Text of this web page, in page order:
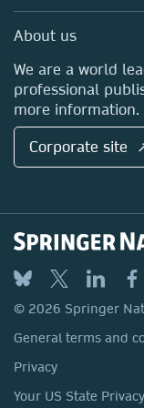
Sales and
Media Centre
Locations &
About us
We are a world
professional
more information.
Corporate site
© 2026 Springer
General terms and
Privacy
Your US State